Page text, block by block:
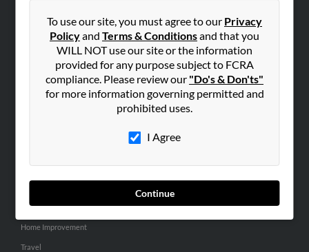
To use our site, you must agree to our Privacy
Policyand Terms & Conditionsand that you
WILL NOT use our site or the information
provided for any purpose subject to FCRA
compliance. Please review our "Do's & Don'ts"
for more information governing permitted and
prohibited uses.
I Agree
Continue
Small Business Profiles
ADVERTISING
Advertise With Us
General
Pets
Home Improvement
Travel